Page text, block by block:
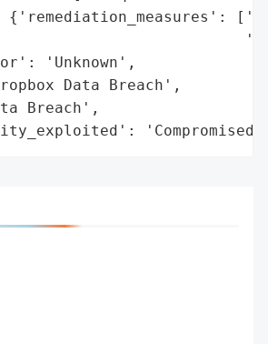
'Unknown',
Data Breach',
Breach',
'Compromised